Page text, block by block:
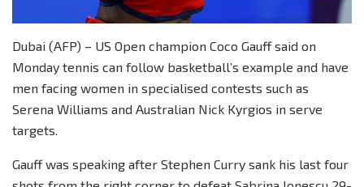
Dubai (AFP) – US Open champion Coco Gauff said on
Monday tennis can follow basketball’s example and have
men facing women in specialised contests such as
Serena Williams and Australian Nick Kyrgios in serve
targets.
Gauff was speaking after Stephen Curry sank his last four